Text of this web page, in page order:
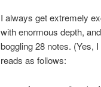
I always get extremely
with enormous depth,
boggling 28 notes. (Yes,
reads as follows: